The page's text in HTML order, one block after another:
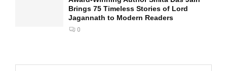
Brings 75 Timeless Stories of Lord
Jagannath to Modern Readers
0